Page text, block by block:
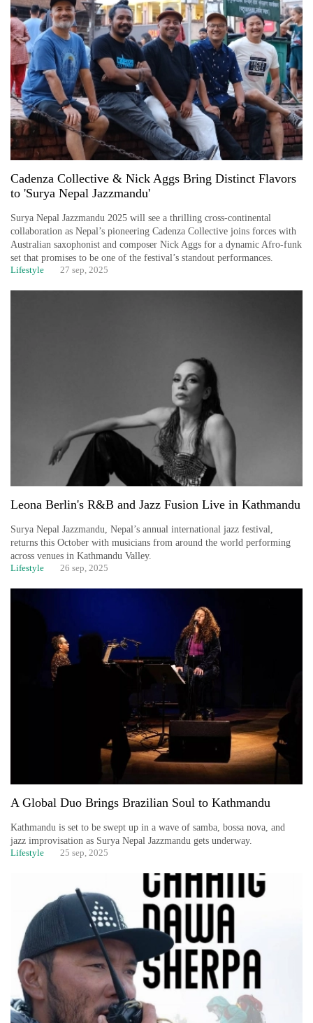
Cadenza Collective & Nick Aggs Bring Distinct Flavors
to 'Surya Nepal Jazzmandu'
Surya Nepal Jazzmandu 2025 will see a thrilling cross-continental
collaboration as Nepal’s pioneering Cadenza Collective joins forces with
Australian saxophonist and composer Nick Aggs for a dynamic Afro-funk
set that promises to be one of the festival’s standout performances.
Lifestyle 27 sep, 2025
Leona Berlin's R&B and Jazz Fusion Live in Kathmandu
Surya Nepal Jazzmandu, Nepal’s annual international jazz festival,
returns this October with musicians from around the world performing
across venues in Kathmandu Valley.
Lifestyle 26 sep, 2025
A Global Duo Brings Brazilian Soul to Kathmandu
Kathmandu is set to be swept up in a wave of samba, bossa nova, and
jazz improvisation as Surya Nepal Jazzmandu gets underway.
Lifestyle 25 sep, 2025